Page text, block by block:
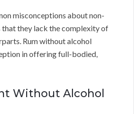
misconceptions about non-
that they lack the complexity of
Rum without alcohol
in offering full-bodied,
Without Alcohol